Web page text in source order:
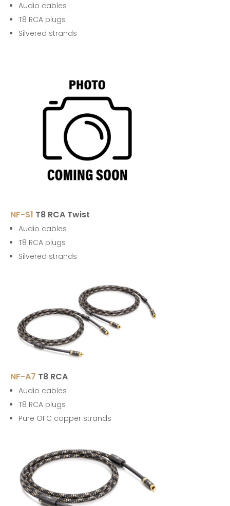
Audio cables
T8 RCA plugs
Silvered strands
NF-S1 T8 RCA Twist
Audio cables
T8 RCA plugs
Silvered strands
NF-A7 T8 RCA
Audio cables
T8 RCA plugs
Pure OFC copper strands